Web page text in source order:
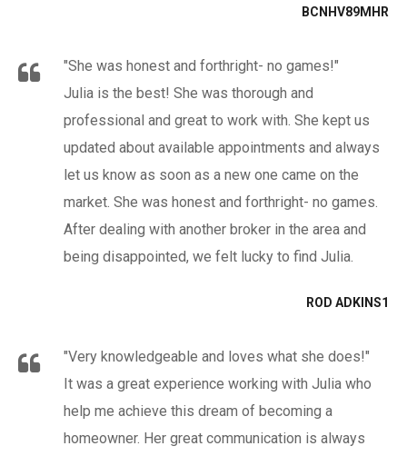
BCNHV89MHR
"She was honest and forthright- no games!"
Julia is the best! She was thorough and
professional and great to work with. She kept us
updated about available appointments and always
let us know as soon as a new one came on the
market. She was honest and forthright- no games.
After dealing with another broker in the area and
being disappointed, we felt lucky to find Julia.
ROD ADKINS1
"Very knowledgeable and loves what she does!"
It was a great experience working with Julia who
help me achieve this dream of becoming a
homeowner. Her great communication is always